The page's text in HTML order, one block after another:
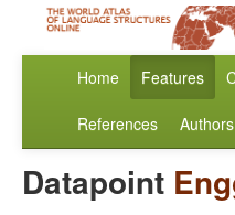
Home Features
References Authors
Datapoint